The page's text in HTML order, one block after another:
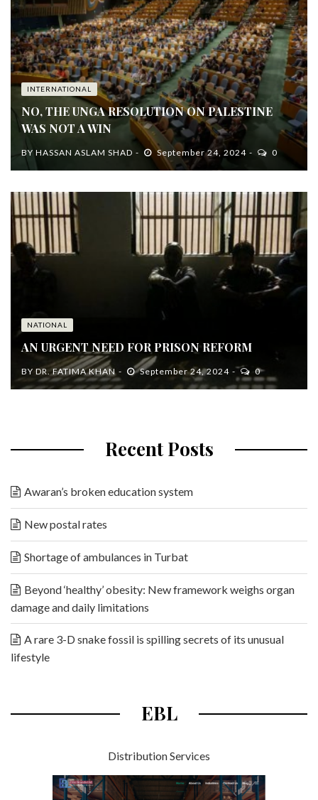
INTERNATIONAL
NO, THE UNGA RESOLUTION ON PALESTINE
WAS NOT A WIN
BY HASSAN ASLAM SHAD September 24, 2024 0
NATIONAL
AN URGENT NEED FOR PRISON REFORM
BY DR. FATIMA KHAN September 24, 2024 0
Recent Posts
Awaran’s broken education system
New postal rates
Shortage of ambulances in Turbat
Beyond ‘healthy’ obesity: New framework weighs organ
damage and daily limitations
A rare 3-D snake fossil is spilling secrets of its unusual
lifestyle
EBL
Distribution Services